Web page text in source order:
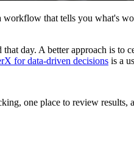
that tells you what's
day. A better approach is to
for data-driven decisions is a
one place to review